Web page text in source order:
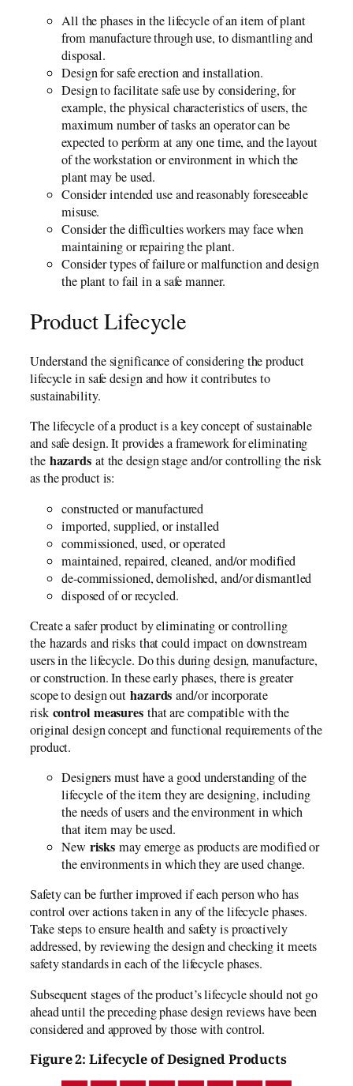
All the phases in the lifecycle of an item of plant
from manufacture through use, to dismantling and
disposal.
Design for safe erection and installation.
Design to facilitate safe use by considering, for
example, the physical characteristics of users, the
maximum number of tasks an operator can be
expected to perform at any one time, and the layout
of the workstation or environment in which the
plant may be used.
Consider intended use and reasonably foreseeable
misuse.
Consider the difficulties workers may face when
maintaining or repairing the plant.
Consider types of failure or malfunction and design
the plant to fail in a safe manner.
Product Lifecycle
Understand the significance of considering the product
lifecycle in safe design and how it contributes to
sustainability.
The lifecycle of a product is a key concept of sustainable
and safe design. It provides a framework for eliminating
the hazardsat the design stage and/or controlling the risk
as the product is:
constructed or manufactured
imported, supplied, or installed
commissioned, used, or operated
maintained, repaired, cleaned, and/or modified
de-commissioned, demolished, and/or dismantled
disposed of or recycled.
Create a safer product by eliminating or controlling
the hazards and risks that could impact on downstream
users in the lifecycle. Do this during design, manufacture,
or construction. In these early phases, there is greater
scope to design outhazards and/or incorporate
risk control measuresthat are compatible with the
original design concept and functional requirements of the
product.
Designers must have a good understanding of the
lifecycle of the item they are designing, including
the needs of users and the environment in which
that item may be used.
New risks may emerge as products are modified or
the environments in which they are used change.
Safety can be further improved if each person who has
control over actions taken in any of the lifecycle phases.
Take steps to ensure health and safety is proactively
addressed, by reviewing the design and checking it meets
safety standards in each of the lifecycle phases.
Subsequent stages of the product’s lifecycle should not go
ahead until the preceding phase design reviews have been
considered and approved by those with control.
Figure 2: Lifecycle of Designed Products